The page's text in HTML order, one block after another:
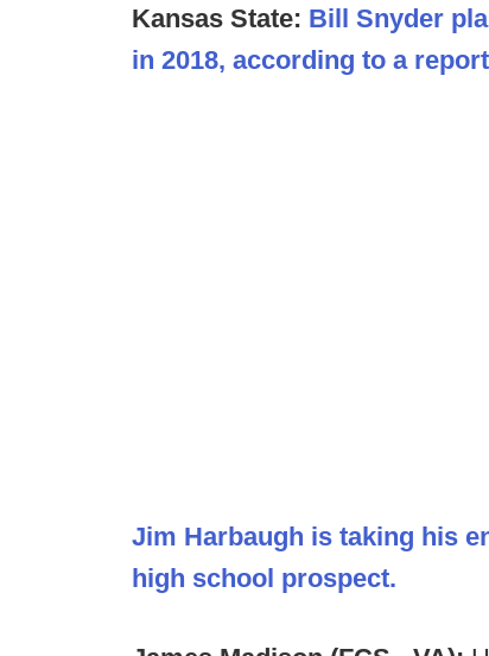
Kansas State: Bill Snyder
in 2018, according to a
Jim Harbaugh is taking his
high school prospect.